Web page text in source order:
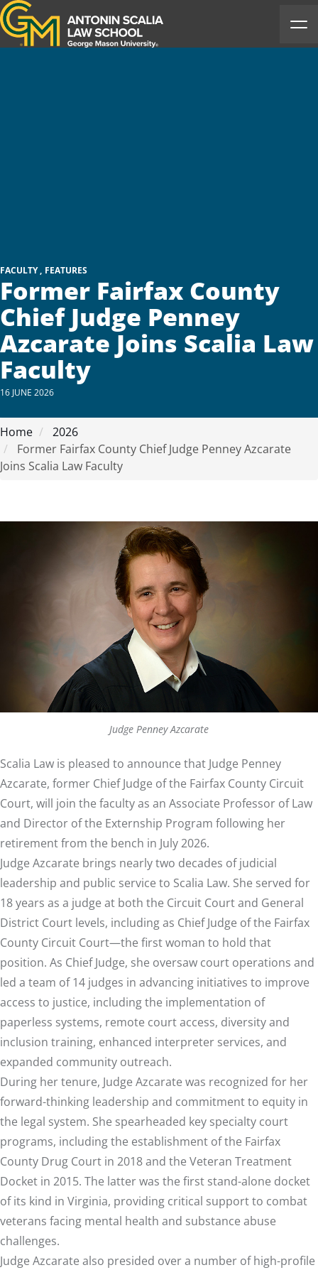
Antonin Scalia Law School
FACULTY FEATURES
Former Fairfax County
Chief Judge Penney
Azcarate Joins Scalia Law
Faculty
16 JUNE 2026
Home
2026
Former Fairfax County Chief Judge Penney Azcarate
Joins Scalia Law Faculty
Judge Penney Azcarate
Scalia Law is pleased to announce that Judge Penney
Azcarate, former Chief Judge of the Fairfax County Circuit
Court, will join the faculty as an Associate Professor of Law
and Director of the Externship Program following her
retirement from the bench in July 2026.
Judge Azcarate brings nearly two decades of judicial
leadership and public service to Scalia Law. She served for
18 years as a judge at both the Circuit Court and General
District Court levels, including as Chief Judge of the Fairfax
County Circuit Court—the first woman to hold that
position. As Chief Judge, she oversaw court operations and
led a team of 14 judges in advancing initiatives to improve
access to justice, including the implementation of
paperless systems, remote court access, diversity and
inclusion training, enhanced interpreter services, and
expanded community outreach.
During her tenure, Judge Azcarate was recognized for her
forward-thinking leadership and commitment to equity in
the legal system. She spearheaded key specialty court
programs, including the establishment of the Fairfax
County Drug Court in 2018 and the Veteran Treatment
Docket in 2015. The latter was the first stand-alone docket
of its kind in Virginia, providing critical support to combat
veterans facing mental health and substance abuse
challenges.
Judge Azcarate also presided over a number of high-profile